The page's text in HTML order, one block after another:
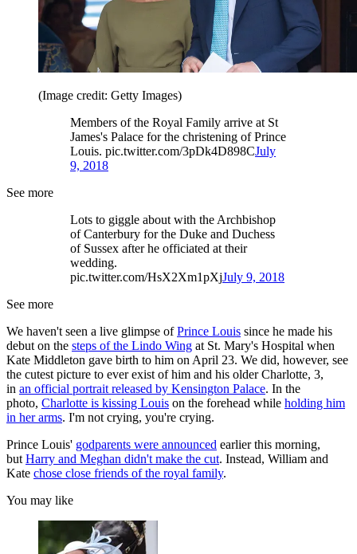
(Image credit: Getty Images)
Members of the Royal Family arrive at St
James's Palace for the christening of Prince
Louis. pic.twitter.com/3pDk4D898CJuly
9, 2018
See more
Lots to giggle about with the Archbishop
of Canterbury for the Duke and Duchess
of Sussex after he officiated at their
wedding.
pic.twitter.com/HsX2Xm1pXjJuly 9, 2018
See more
We haven't seen a live glimpse ofPrince Louis since he made his
debut on the steps of the Lindo Wing at St. Mary's Hospital when
Kate Middleton gave birth to him on April 23. We did, however, see
the cutest picture to ever exist of him and his older Charlotte, 3,
in an official portrait released by Kensington Palace. In the
photo, Charlotte is kissing Louis on the forehead while holding him
in her arms. I'm not crying, you're crying.
Prince Louis' godparents were announced earlier this morning,
but Harry and Meghan didn't make the cut. Instead, William and
Kate chose close friends of the royal family.
You may like